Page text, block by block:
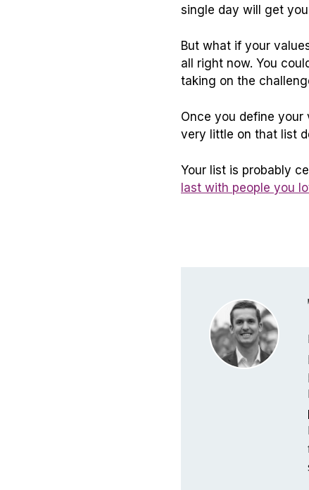
single day will get
But what if your
all right now. You
taking on the
Once you define your
very little on that list
Your list is probably
last with people you